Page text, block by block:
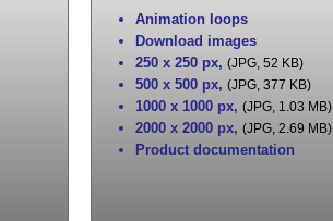
Animation loops
Download images
250 x 250 px, (JPG, 52 KB)
500 x 500 px, (JPG, 377 KB)
1000 x 1000 px, (JPG, 1.03 MB)
2000 x 2000 px, (JPG, 2.69 MB)
Product documentation